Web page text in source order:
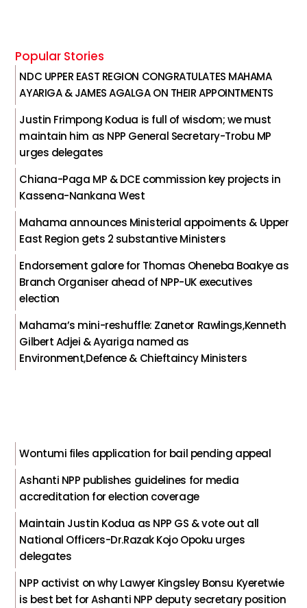
Popular Stories
NDC UPPER EAST REGION CONGRATULATES MAHAMA
AYARIGA & JAMES AGALGA ON THEIR APPOINTMENTS
Justin Frimpong Kodua is full of wisdom; we must
maintain him as NPP General Secretary-Trobu MP
urges delegates
Chiana-Paga MP & DCE commission key projects in
Kassena-Nankana West
Mahama announces Ministerial appoiments & Upper
East Region gets 2 substantive Ministers
Endorsement galore for Thomas Oheneba Boakye as
Branch Organiser ahead of NPP-UK executives
election
Mahama’s mini-reshuffle: Zanetor Rawlings,Kenneth
Gilbert Adjei & Ayariga named as
Environment,Defence & Chieftaincy Ministers
Wontumi files application for bail pending appeal
Ashanti NPP publishes guidelines for media
accreditation for election coverage
Maintain Justin Kodua as NPP GS & vote out all
National Officers-Dr.Razak Kojo Opoku urges
delegates
NPP activist on why Lawyer Kingsley Bonsu Kyeretwie
is best bet for Ashanti NPP deputy secretary position